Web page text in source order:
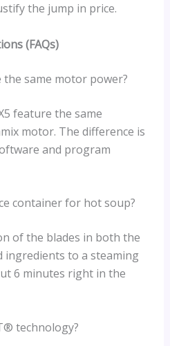
the jump in price.
(FAQs)
the same motor power?
feature the same
motor. The difference is
and program
container for hot soup?
of the blades in both the
ingredients to a steaming
6 minutes right in the
technology?